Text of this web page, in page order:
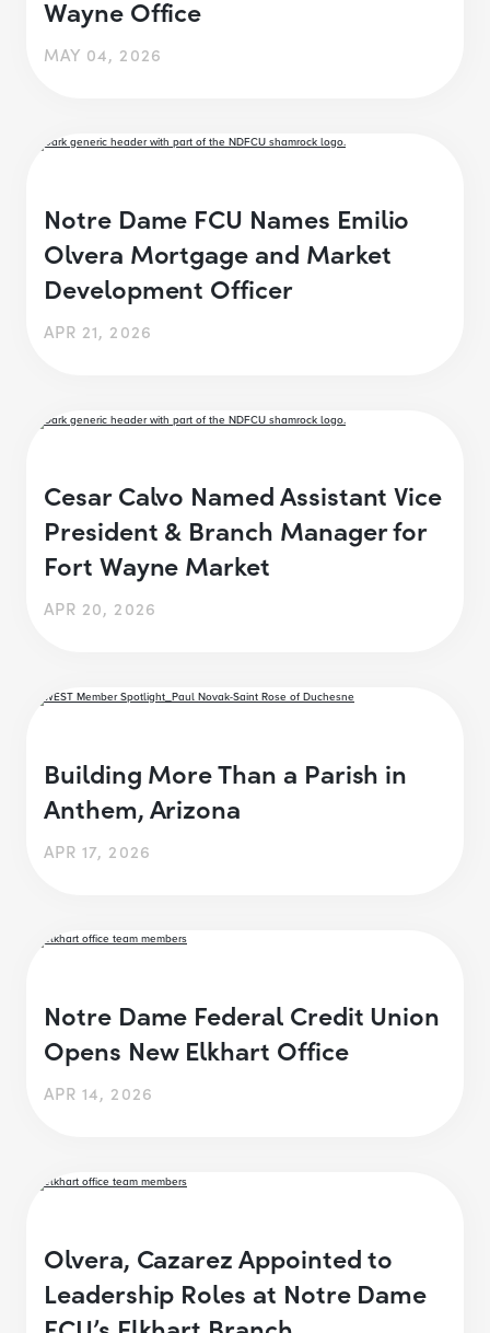
Wayne Office
MAY 04, 2026
Notre Dame FCU Names Emilio
Olvera Mortgage and Market
Development Officer
APR 21, 2026
Cesar Calvo Named Assistant Vice
President & Branch Manager for
Fort Wayne Market
APR 20, 2026
Building More Than a Parish in
Anthem, Arizona
APR 17, 2026
Notre Dame Federal Credit Union
Opens New Elkhart Office
APR 14, 2026
Olvera, Cazarez Appointed to
Leadership Roles at Notre Dame